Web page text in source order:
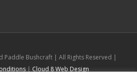
Paddle Bushcraft | All Rights Reserved |
| Cloud 8 Web Design